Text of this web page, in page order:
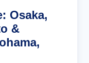
Osaka,
&